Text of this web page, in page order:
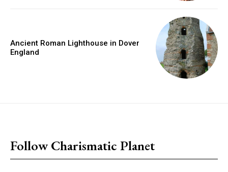
Ancient Roman Lighthouse in Dover
England
Follow Charismatic Planet